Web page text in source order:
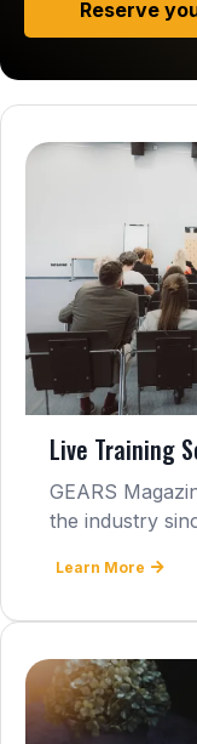
Reserve
Live Training
GEARS
the industry
Learn More